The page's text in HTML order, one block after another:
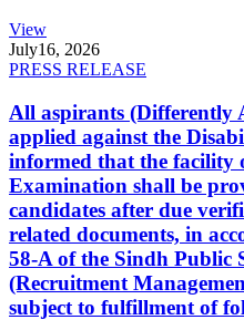
View
July16, 2026
PRESS RELEASE
All aspirants (Differently
applied against the
informed that the facility
Examination shall be
candidates after due
related documents, in
58-A of the Sindh Public
(Recruitment
subject to fulfillment of